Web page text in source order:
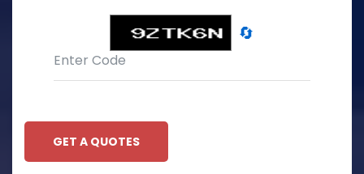
🔄
GET A QUOTES